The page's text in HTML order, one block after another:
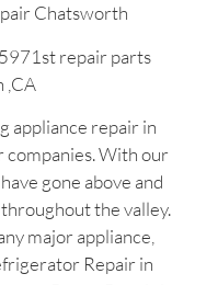
Chatsworth
repair parts
,CA
appliance repair in
companies. With our
gone above and
the valley.
major appliance,
Repair in